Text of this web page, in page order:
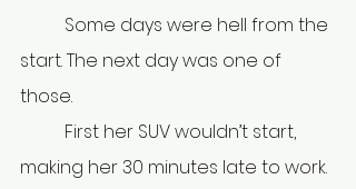
start. The next day was one of
those.
making her 30 minutes late to work.